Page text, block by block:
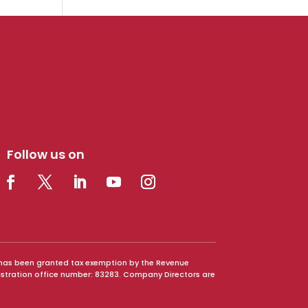
Follow us on
been granted tax exemption by the Revenue
office number: 83283. Company Directors are